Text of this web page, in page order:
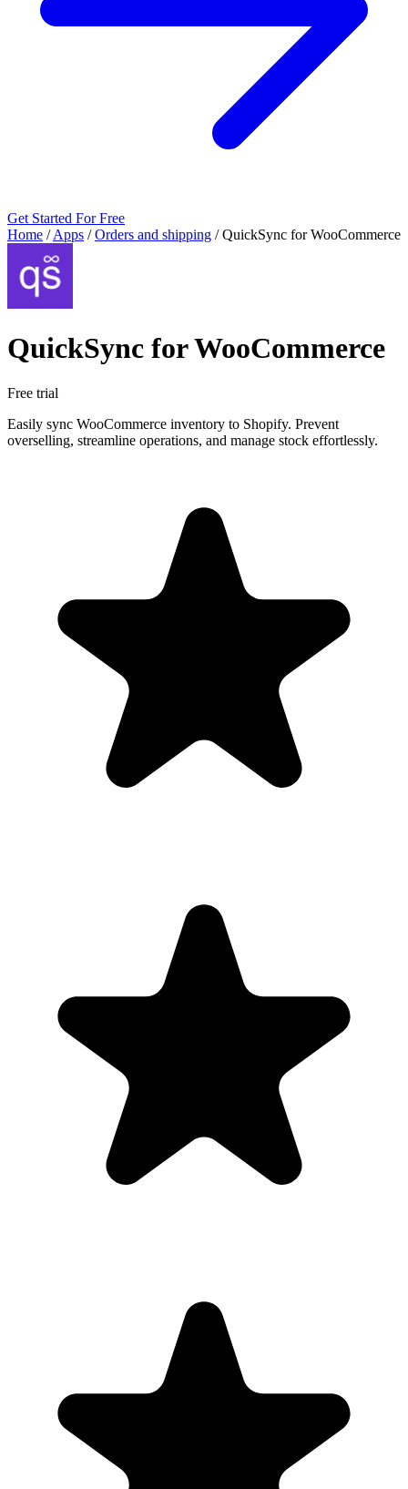
Get Started For Free
Home / Apps / Orders and shipping / QuickSync for WooCommerce
QuickSync for WooCommerce
Free trial
Easily sync WooCommerce inventory to Shopify. Prevent
overselling, streamline operations, and manage stock effortlessly.